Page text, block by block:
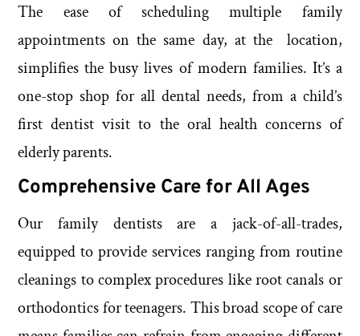
The ease of scheduling multiple family
appointments on the same day, at the location,
simplifies the busy lives of modern families. It’s a
one-stop shop for all dental needs, from a child’s
first dentist visit to the oral health concerns of
elderly parents.
Comprehensive Care for All Ages
Our family dentists are a jack-of-all-trades,
equipped to provide services ranging from routine
cleanings to complex procedures like root canals or
orthodontics for teenagers. This broad scope of care